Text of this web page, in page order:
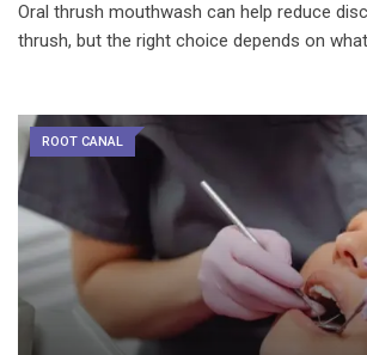
Oral thrush mouthwash can help reduce
thrush, but the right choice depends on
ROOT CANAL